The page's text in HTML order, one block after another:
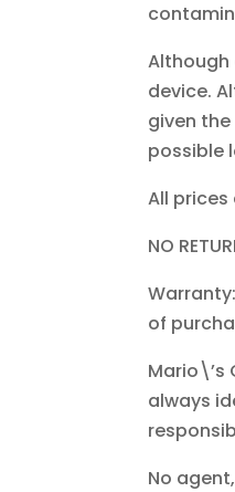
device.
given
possible
All
NO
of
Mario\’s
always
No